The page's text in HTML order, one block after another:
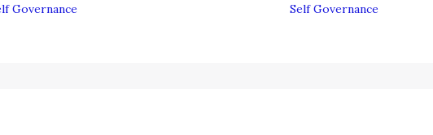
Governance Self Governance